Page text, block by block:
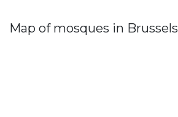
Map of mosques in Brussels